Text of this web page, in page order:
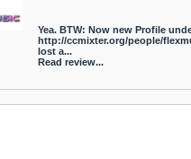
Yea. BTW: Now new Profile
http://ccmixter.org/people/
lost a...
Read review...